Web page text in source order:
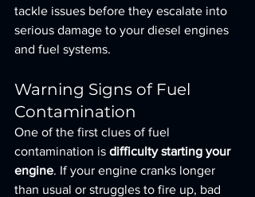
tackle issues before they escalate into
serious damage to your diesel engines
and fuel systems.
Warning Signs of Fuel
Contamination
One of the first clues of fuel
contamination is difficulty starting your
engine. If your engine cranks longer
than usual or struggles to fire up, bad